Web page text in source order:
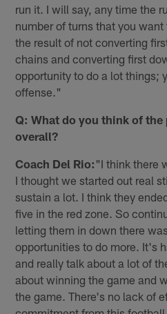
run it. I will say, any time the
number of turns that you
the result of not converting
chains and converting first
opportunity to do a lot things;
offense."
Q: What do you think of
overall?
Coach Del Rio: "I think there
I thought we started out real
sustain a lot. I think they
five in the red zone. So
letting them in down there
opportunities to do more. It's
and really talk about a lot of
about winning the game and
the game. There's no lack of